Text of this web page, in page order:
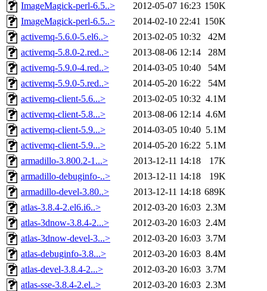
ImageMagick-perl-6.5..>
2012-05-07 16:23 150K
ImageMagick-perl-6.5..>
2014-02-10 22:41 150K
activemq-5.6.0-5.el6..>
2013-02-05 10:32
42M
activemq-5.8.0-2.red..>
2013-08-06 12:14
28M
activemq-5.9.0-4.red..>
2014-03-05 10:40
54M
activemq-5.9.0-5.red..>
2014-05-20 16:22
54M
activemq-client-5.6...>
2013-02-05 10:32 4.1M
activemq-client-5.8...>
2013-08-06 12:14 4.6M
activemq-client-5.9...>
2014-03-05 10:40 5.1M
activemq-client-5.9...>
2014-05-20 16:22 5.1M
armadillo-3.800.2-1...>
2013-12-11 14:18
17K
armadillo-debuginfo-..>
2013-12-11 14:18
19K
armadillo-devel-3.80..>
2013-12-11 14:18 689K
atlas-3.8.4-2.el6.i6..>
2012-03-20 16:03 2.3M
atlas-3dnow-3.8.4-2...>
2012-03-20 16:03 2.4M
atlas-3dnow-devel-3...>
2012-03-20 16:03 3.7M
atlas-debuginfo-3.8...>
2012-03-20 16:03 8.4M
atlas-devel-3.8.4-2...>
2012-03-20 16:03 3.7M
atlas-sse-3.8.4-2.el..>
2012-03-20 16:03 2.3M